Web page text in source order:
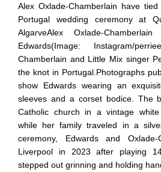
Alex Oxlade-Chamberlain have
Portugal wedding ceremony at
AlgarveAlex Oxlade-
Edwards(Image: Instagram/
Chamberlain and Little Mix singer
the knot in Portugal.Photographs
show Edwards wearing an
sleeves and a corset bodice. The
Catholic church in a vintage white
while her family traveled in a
ceremony, Edwards and
Liverpool in 2023 after playing
stepped out grinning and holding